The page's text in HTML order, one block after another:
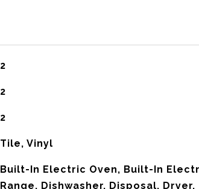
2
2
2
Tile, Vinyl
Built-In Electric Oven, Built-In
Range, Dishwasher, Disposal, Dryer,